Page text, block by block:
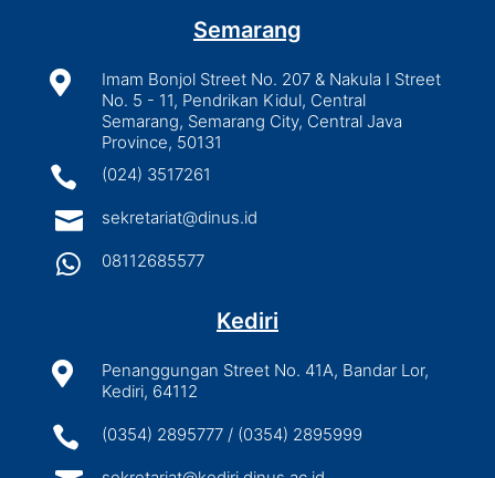
Semarang

Imam Bonjol Street No. 207 & Nakula I Street
No. 5 - 11, Pendrikan Kidul, Central
Semarang, Semarang City, Central Java
Province, 50131
 (024) 3517261
 sekretariat@dinus.id
 08112685577
Kediri

Penanggungan Street No. 41A, Bandar Lor,
Kediri, 64112
 (0354) 2895777 / (0354) 2895999